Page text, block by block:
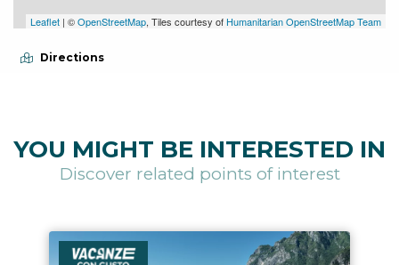
Leaflet | ©OpenStreetMap, Tiles courtesy of Humanitarian OpenStreetMap Team
Directions
YOU MIGHT BE INTERESTED IN
Discover related points of interest